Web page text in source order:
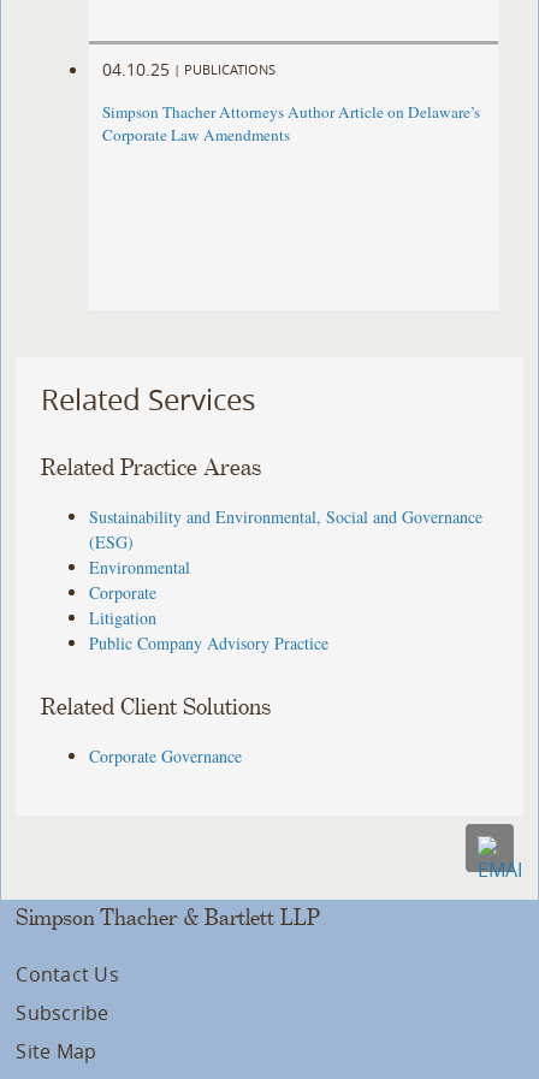
04.10.25 | PUBLICATIONS
Simpson Thacher Attorneys Author Article on Delaware’s
Corporate Law Amendments
Related Services
Related Practice Areas
Sustainability and Environmental, Social and Governance
(ESG)
Environmental
Corporate
Litigation
Public Company Advisory Practice
Related Client Solutions
Corporate Governance
Simpson Thacher & Bartlett LLP
Contact Us
Subscribe
Site Map